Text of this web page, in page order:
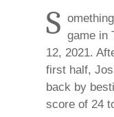
S game in
12, 2021.
first half,
back by
score of 24